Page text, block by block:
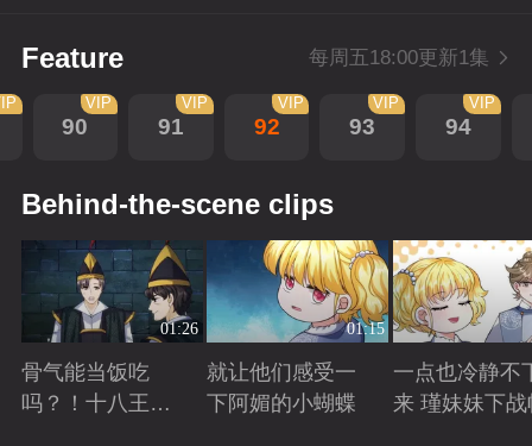
Feature 每周五18:00更新1集
90
VIP
91
VIP
92
VIP
93
VIP
94
VIP
Behind-the-scene clips
01:26
骨气能当饭吃
吗？！十八王子
01:15
就让他们感受一
下阿媚的小蝴蝶
一点也冷静不
来 瑾妹妹下战